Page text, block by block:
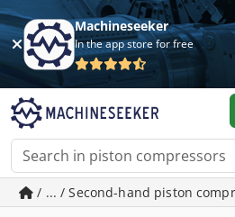
Machineseeker
In the app store for free
/ ... / Second-hand piston